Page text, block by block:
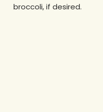
broccoli, if desired.